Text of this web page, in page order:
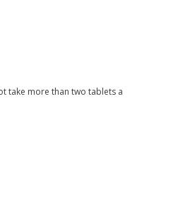
take more than two tablets a